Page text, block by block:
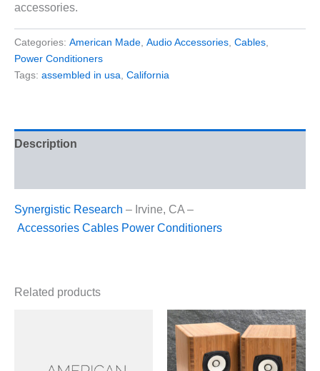
accessories.
Categories: American Made Audio Accessories Cables
Power Conditioners
Tags: assembled in usa California
Description
Synergistic Research – Irvine, CA –
Accessories Cables Power Conditioners
Related products